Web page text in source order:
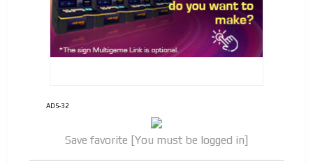
ADS-32
Save favorite [You must be logged in]